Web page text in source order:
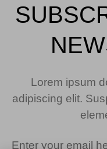
Lorem ipsum
adipiscing elit.